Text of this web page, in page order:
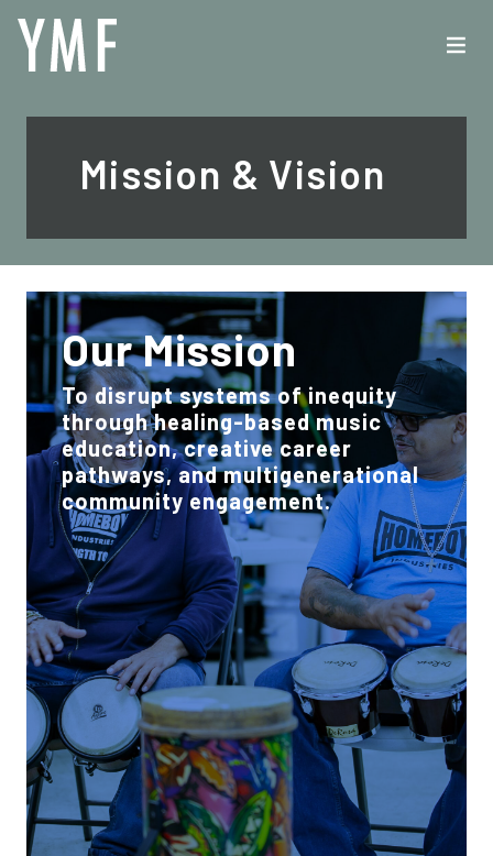
Mission & Vision
Our Mission
To disrupt systems of inequity
through healing-based music
education, creative career
pathways, and multigenerational
community engagement.